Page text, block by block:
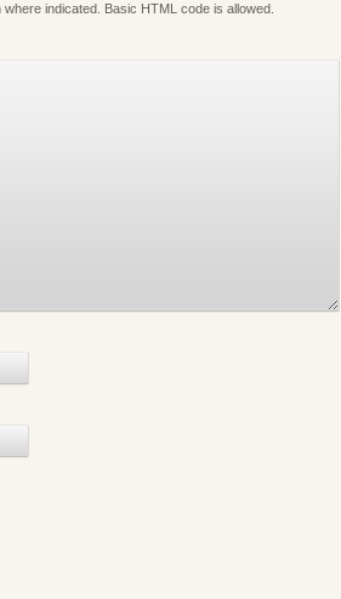
indicated. Basic HTML code is allowed.